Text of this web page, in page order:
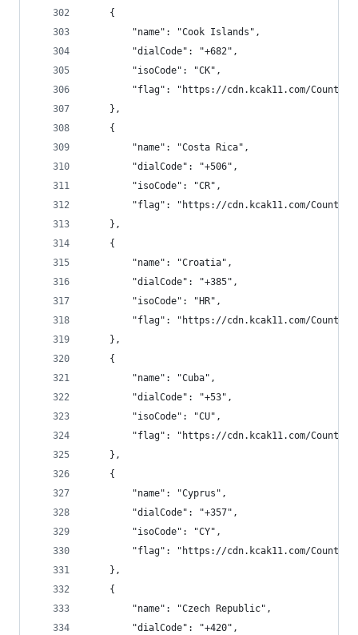
    {
        "name": "Cook Islands",
        "dialCode": "+682",
        "isoCode": "CK",
"flag": "https://cdn.kcak11.com/
    },
    {
        "name": "Costa Rica",
        "dialCode": "+506",
        "isoCode": "CR",
"flag": "https://cdn.kcak11.com/
    },
    {
        "name": "Croatia",
        "dialCode": "+385",
        "isoCode": "HR",
"flag": "https://cdn.kcak11.com/
    },
    {
        "name": "Cuba",
        "dialCode": "+53",
        "isoCode": "CU",
"flag": "https://cdn.kcak11.com/
    },
    {
        "name": "Cyprus",
        "dialCode": "+357",
        "isoCode": "CY",
"flag": "https://cdn.kcak11.com/
    },
    {
        "name": "Czech Republic",
        "dialCode": "+420",